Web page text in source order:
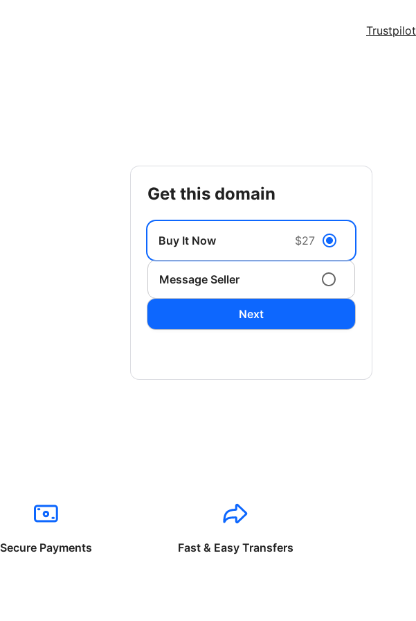
Trustpilot
get this domain
Buy It Now $27
Message Seller
Next
Secure Payments Fast & Easy Transfers